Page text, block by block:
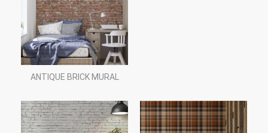
ANTIQUE BRICK MURAL